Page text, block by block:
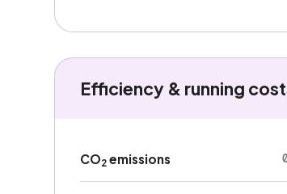
Efficiency & running
CO2emissions